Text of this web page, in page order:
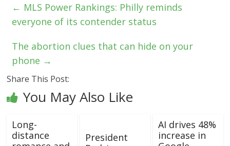
← MLS Power Rankings: Philly reminds
everyone of its contender status
The abortion clues that can hide on your
phone →
Share This Post:
You May Also Like
Long-
distance
President
AI drives 48%
increase in